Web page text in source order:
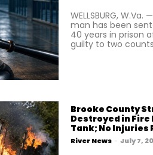
WELLSBURG,
man has been
40 years in prison
guilty to two
Brooke County
Destroyed in Fire
Tank; No Injuries
River News - July 7,